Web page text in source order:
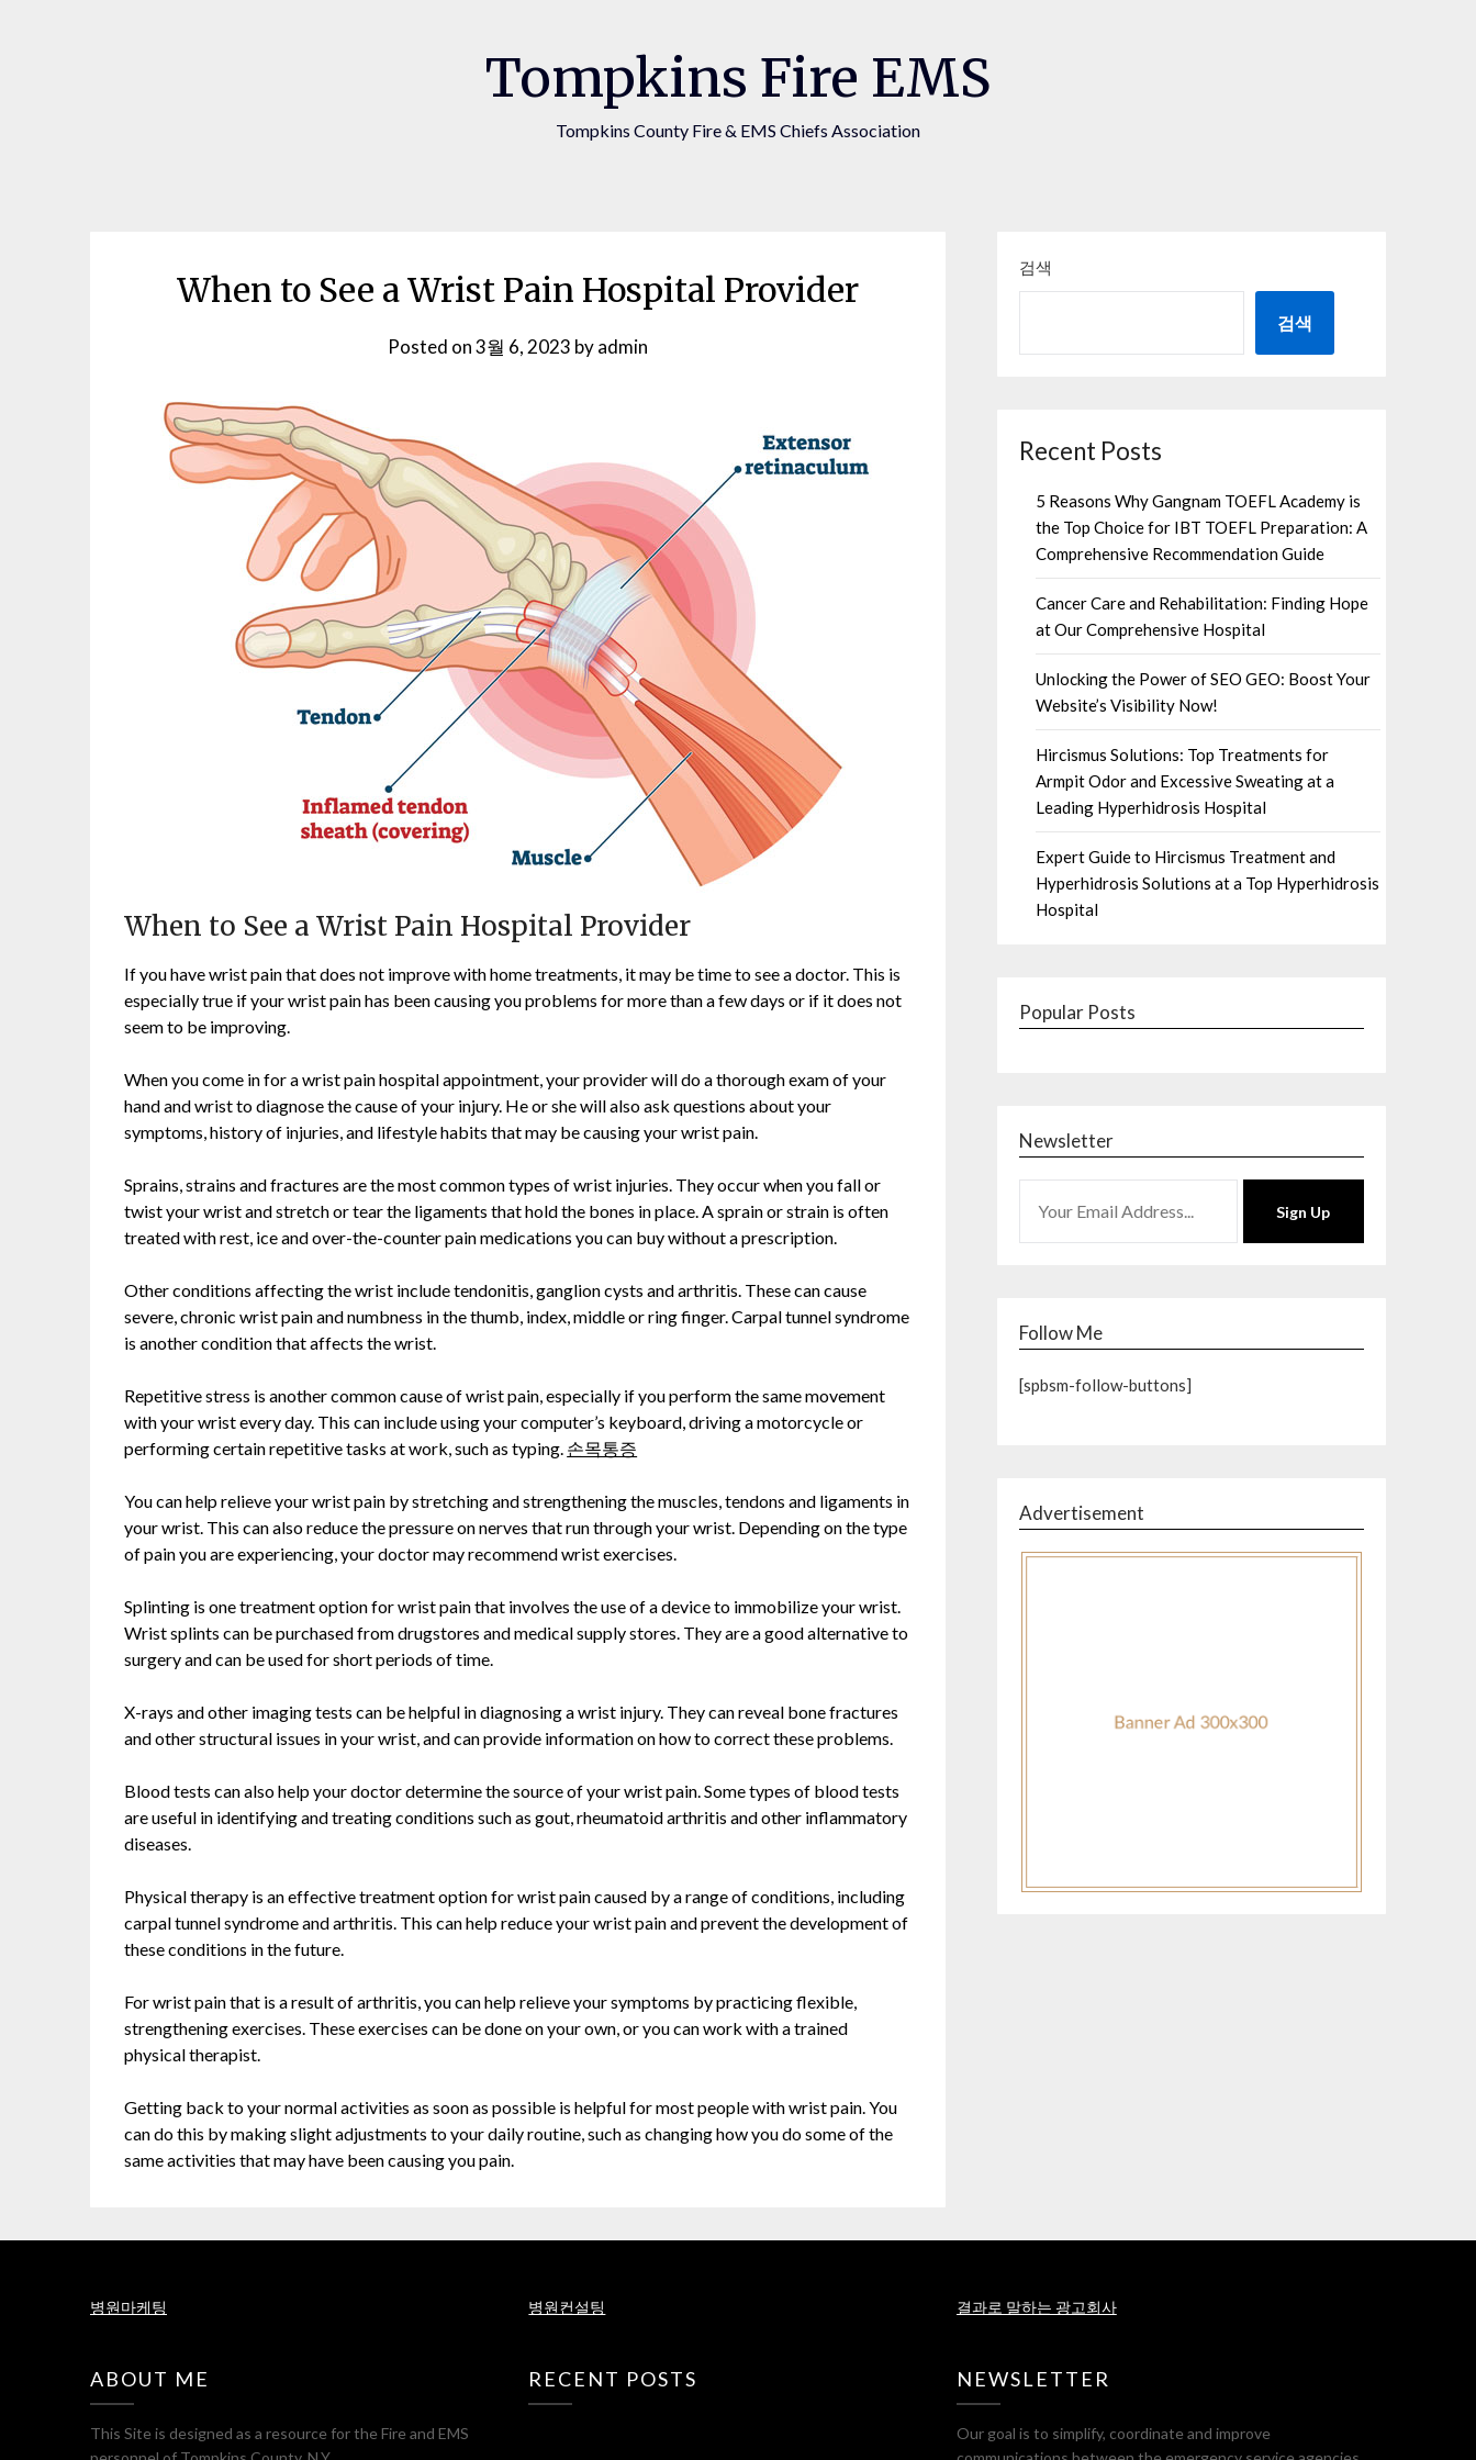
Tompkins Fire EMS
Tompkins County Fire & EMS Chiefs Association
When to See a Wrist Pain Hospital Provider
Posted on3월 6, 2023 byadmin
When to See a Wrist Pain Hospital Provider
If you have wrist pain that does not improve with home treatments, it may be time to see a doctor. This is
especially true if your wrist pain has been causing you problems for more than a few days or if it does not
seem to be improving.
When you come in for a wrist pain hospital appointment, your provider will do a thorough exam of your
hand and wrist to diagnose the cause of your injury. He or she will also ask questions about your
symptoms, history of injuries, and lifestyle habits that may be causing your wrist pain.
Sprains, strains and fractures are the most common types of wrist injuries. They occur when you fall or
twist your wrist and stretch or tear the ligaments that hold the bones in place. A sprain or strain is often
treated with rest, ice and over-the-counter pain medications you can buy without a prescription.
Other conditions affecting the wrist include tendonitis, ganglion cysts and arthritis. These can cause
severe, chronic wrist pain and numbness in the thumb, index, middle or ring finger. Carpal tunnel syndrome
is another condition that affects the wrist.
Repetitive stress is another common cause of wrist pain, especially if you perform the same movement
with your wrist every day. This can include using your computer’s keyboard, driving a motorcycle or
performing certain repetitive tasks at work, such as typing. 손목통증
You can help relieve your wrist pain by stretching and strengthening the muscles, tendons and ligaments in
your wrist. This can also reduce the pressure on nerves that run through your wrist. Depending on the type
of pain you are experiencing, your doctor may recommend wrist exercises.
Splinting is one treatment option for wrist pain that involves the use of a device to immobilize your wrist.
Wrist splints can be purchased from drugstores and medical supply stores. They are a good alternative to
surgery and can be used for short periods of time.
X-rays and other imaging tests can be helpful in diagnosing a wrist injury. They can reveal bone fractures
and other structural issues in your wrist, and can provide information on how to correct these problems.
Blood tests can also help your doctor determine the source of your wrist pain. Some types of blood tests
are useful in identifying and treating conditions such as gout, rheumatoid arthritis and other inflammatory
diseases.
Physical therapy is an effective treatment option for wrist pain caused by a range of conditions, including
carpal tunnel syndrome and arthritis. This can help reduce your wrist pain and prevent the development of
these conditions in the future.
For wrist pain that is a result of arthritis, you can help relieve your symptoms by practicing flexible,
strengthening exercises. These exercises can be done on your own, or you can work with a trained
physical therapist.
Getting back to your normal activities as soon as possible is helpful for most people with wrist pain. You
can do this by making slight adjustments to your daily routine, such as changing how you do some of the
same activities that may have been causing you pain.
검색
검색
Recent Posts
5 Reasons Why Gangnam TOEFL Academy is
the Top Choice for IBT TOEFL Preparation: A
Comprehensive Recommendation Guide
Cancer Care and Rehabilitation: Finding Hope
at Our Comprehensive Hospital
Unlocking the Power of SEO GEO: Boost Your
Website’s Visibility Now!
Hircismus Solutions: Top Treatments for
Armpit Odor and Excessive Sweating at a
Leading Hyperhidrosis Hospital
Expert Guide to Hircismus Treatment and
Hyperhidrosis Solutions at a Top Hyperhidrosis
Hospital
Popular Posts
Newsletter
Sign Up
Follow Me
[spbsm-follow-buttons]
Advertisement
병원마케팅
ABOUT ME
This Site is designed as a resource for the Fire and EMS
병원컨설팅
RECENT POSTS
결과로 말하는 광고회사
NEWSLETTER
Our goal is to simplify, coordinate and improve